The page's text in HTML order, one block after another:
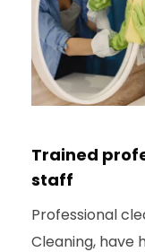
Trained
staff
Professional
Cleaning, have